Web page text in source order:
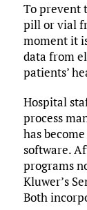
To prevent
pill or vial
moment it
data from
patients’
Hospital
process
has
software.
programs
Kluwer’s
Both